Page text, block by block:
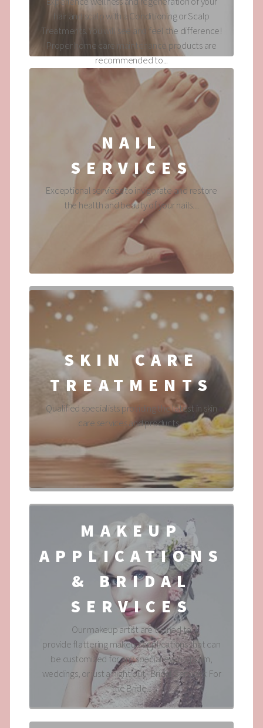
hair and scalp with a Conditioning or Scalp
Treatments. You will see and feel the difference!
Proper home care maintenance products are
recommended to...
NAIL
SERVICES
Exceptional services to invigorate and restore
the health and beauty of your nails....
SKIN CARE
TREATMENTS
Qualified specialists providing the latest in skin
care services and products....
MAKEUP
APPLICATIONS
& BRIDAL
SERVICES
Our makeup artist are trained to
provide flattering makeup applications that can
be customized for any special event, prom,
weddings, or just a night out. Bridal Services: For
the Bride...